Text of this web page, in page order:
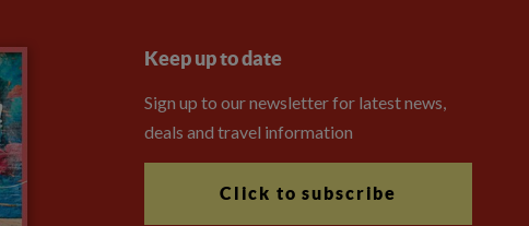
Keep up to date
Sign up to our newsletter for latest news,
deals and travel information
Click to subscribe